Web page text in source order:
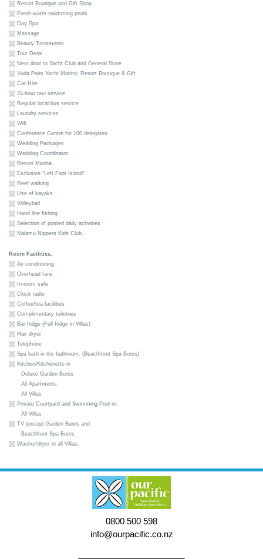
Resort Boutique and Gift Shop
Fresh-water swimming pools
Day Spa
Massage
Beauty Treatments
Tour Desk
Next door to Yacht Club and General Store
Vuda Point Yacht Marina; Resort Boutique & Gift
Car Hire
24-hour taxi service
Regular local bus service
Laundry services
Wifi
Conference Centre for 100 delegates
Wedding Packages
Wedding Coordinator
Resort Marina
Exclusive “Left Foot Island”
Reef walking
Use of kayaks
Volleyball
Hand line fishing
Selection of posted daily activities
Nalamu Nippers Kids Club.
Room Facilities:
Air conditioning
Overhead fans
In-room safe
Clock radio
Coffee/tea facilities
Complimentary toiletries
Bar fridge (Full fridge in Villas)
Hair dryer
Telephone
Spa bath in the bathroom. (Beachfront Spa Bures).
Kitchen/Kitchenette in
Deluxe Garden Bures
All Apartments
All Villas
Private Courtyard and Swimming Pool in:
All Villas
TV (except Garden Bures and
Beachfront Spa Bures
Washer/dryer in all Villas.
0800 500 598
info@ourpacific.co.nz